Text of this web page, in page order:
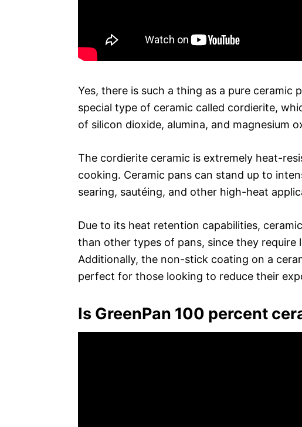
Yes, there is such a thing as a pure ceramic
special type of ceramic called cordierite,
of silicon dioxide, alumina, and magnesium
The cordierite ceramic is extremely heat-
cooking. Ceramic pans can stand up to
searing, sautéing, and other high-heat
Due to its heat retention capabilities,
than other types of pans, since they require
Additionally, the non-stick coating on a
perfect for those looking to reduce their
Is GreenPan 100 percent